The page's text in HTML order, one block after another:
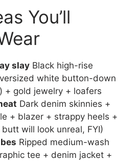
You’ll
slay Black high-rise
white button-down
+ gold jewelry + loafers
Dark denim skinnies +
+ blazer + strappy heels +
will look unreal, FYI)
Ripped medium-wash
tee + denim jacket +